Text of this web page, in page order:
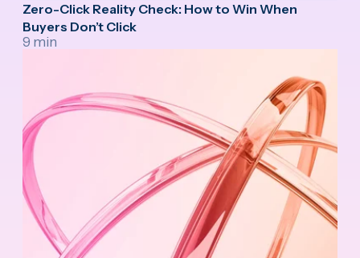
Zero-Click Reality Check: How to Win When
Buyers Don’t Click
9 min